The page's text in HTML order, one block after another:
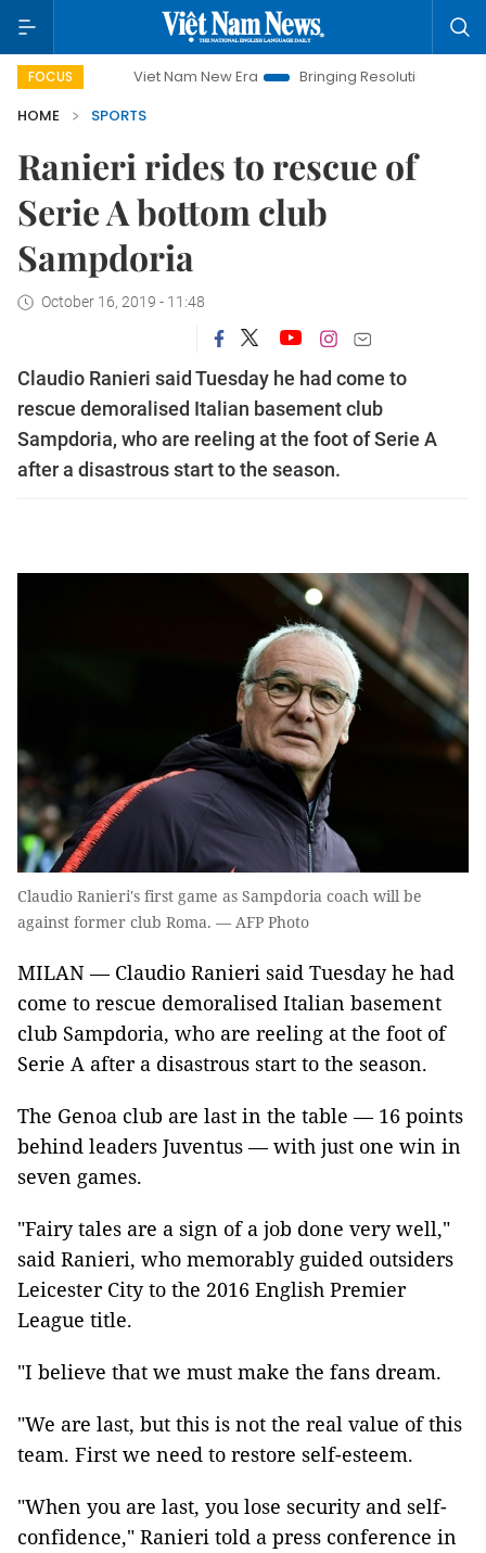
FOCUSViet Nam New Era Bringing Resolutions to Life
HOME
SPORTS
Ranieri rides to rescue of
Serie A bottom club
Sampdoria
October 16, 2019 - 11:48
Claudio Ranieri said Tuesday he had come to
rescue demoralised Italian basement club
Sampdoria, who are reeling at the foot of Serie A
after a disastrous start to the season.
Claudio Ranieri's first game as Sampdoria coach will be
against former club Roma. — AFP Photo
MILAN — Claudio Ranieri said Tuesday he had
come to rescue demoralised Italian basement
club Sampdoria, who are reeling at the foot of
Serie A after a disastrous start to the season.
The Genoa club are last in the table — 16 points
behind leaders Juventus — with just one win in
seven games.
"Fairy tales are a sign of a job done very well,"
said Ranieri, who memorably guided outsiders
Leicester City to the 2016 English Premier
League title.
"I believe that we must make the fans dream.
"We are last, but this is not the real value of this
team. First we need to restore self-esteem.
"When you are last, you lose security and self-
confidence," Ranieri told a press conference in